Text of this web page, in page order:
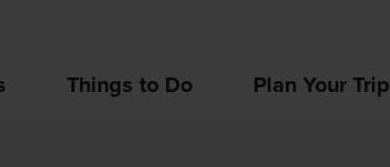
Things to Do Plan Your Trip